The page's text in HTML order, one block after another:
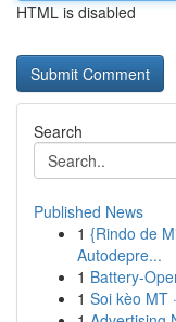
HTML is disabled
Search
Published News
1 {Rindo de
Autodepre...
1 Battery-
1 Soi kèo MT